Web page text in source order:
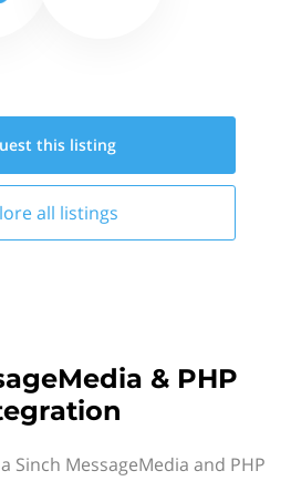
this listing
all listings
& PHP
Sinch MessageMedia and PHP